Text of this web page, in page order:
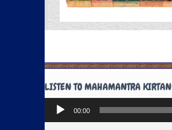
LISTEN TO MAHAMANTRA KIRTAN
Audio
Player
00:00